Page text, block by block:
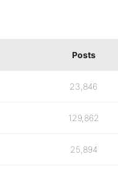
Posts
23,846
129,862
25,894